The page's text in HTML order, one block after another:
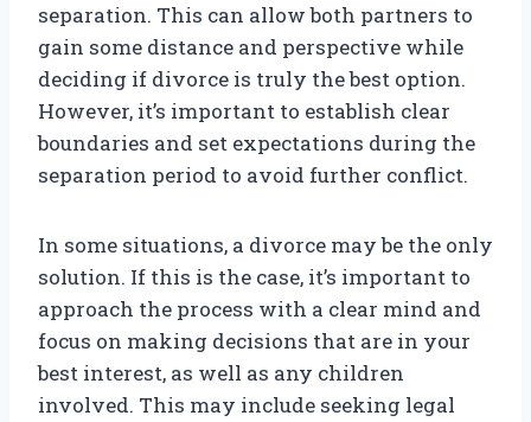
separation. This can allow both partners to
gain some distance and perspective while
deciding if divorce is truly the best option.
However, it’s important to establish clear
boundaries and set expectations during the
separation period to avoid further conflict.
In some situations, a divorce may be the only
solution. If this is the case, it’s important to
approach the process with a clear mind and
focus on making decisions that are in your
best interest, as well as any children
involved. This may include seeking legal